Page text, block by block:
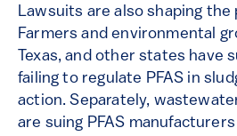
Lawsuits are also shaping the
Farmers and environmental
Texas, and other states have
failing to regulate PFAS in
action​. Separately,
are suing PFAS